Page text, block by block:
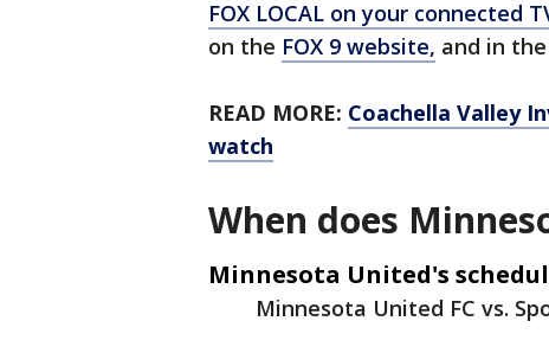
FOX LOCAL on your connected
on the FOX 9 website, and in
READ MORE: Coachella Valley
watch
When does
Minnesota United's
Minnesota United FC vs.